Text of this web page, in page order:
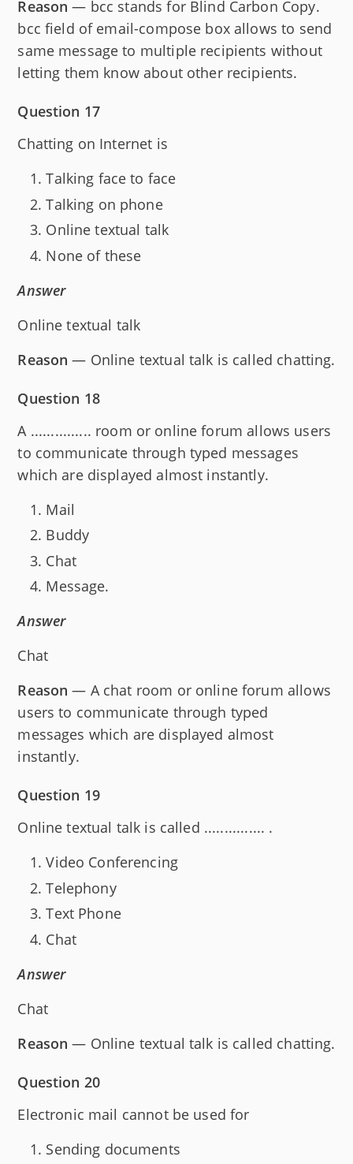
Reason — bcc stands for Blind Carbon Copy.
bcc field of email-compose box allows to send
same message to multiple recipients without
letting them know about other recipients.
Question 17
Chatting on Internet is
Talking face to face
Talking on phone
Online textual talk
None of these
Answer
Online textual talk
Reason — Online textual talk is called chatting.
Question 18
A ............... room or online forum allows users
to communicate through typed messages
which are displayed almost instantly.
Mail
Buddy
Chat
Message.
Answer
Chat
Reason — A chat room or online forum allows
users to communicate through typed
messages which are displayed almost
instantly.
Question 19
Online textual talk is called ............... .
Video Conferencing
Telephony
Text Phone
Chat
Answer
Chat
Reason — Online textual talk is called chatting.
Question 20
Electronic mail cannot be used for
Sending documents